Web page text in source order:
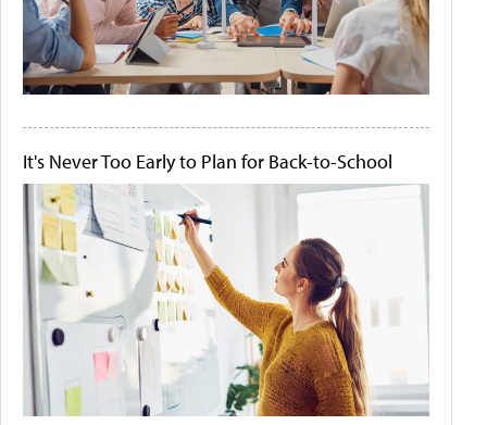
It's Never Too Early to Plan for Back-to-School